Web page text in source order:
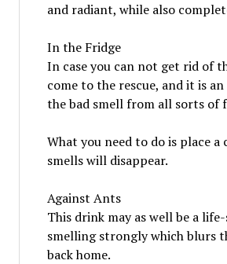
and radiant, while also
In the Fridge
In case you can not get rid of
come to the rescue, and it is
the bad smell from all sorts of
What you need to do is place
smells will disappear.
Against Ants
This drink may as well be a
smelling strongly which blurs
back home.